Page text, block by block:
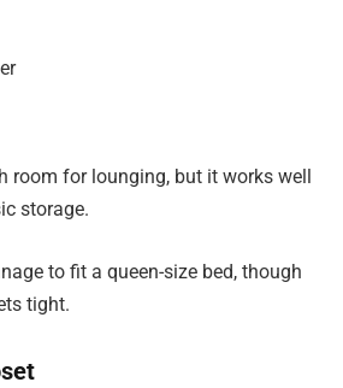
room for lounging, but it works well
storage.
to fit a queen-size bed, though
tight.